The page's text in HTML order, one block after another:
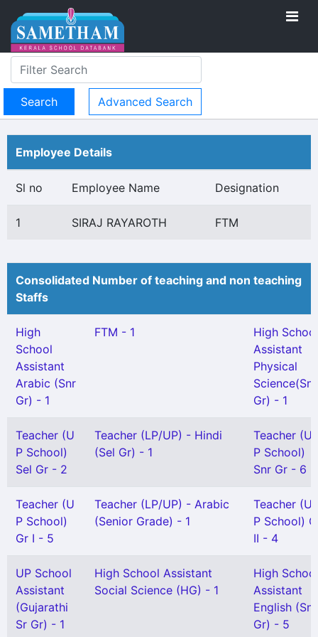
Advanced Search
Employee Details
Sl no Employee Name Designation
1 SIRAJ RAYAROTH FTM
Consolidated Number of teaching and non teaching
Staffs
High
School
Assistant
Arabic (Snr
Gr) - 1
FTM - 1
High School
Assistant
Physical
Gr) - 1
Teacher (U
P School)
Sel Gr - 2
Teacher (LP/UP) - Hindi
(Sel Gr) - 1
Teacher (U
P School)
Snr Gr - 6
Teacher (U
P School)
Gr I - 5
Teacher (LP/UP) - Arabic
(Senior Grade) - 1
Teacher (U
P School)
II - 4
UP School
Assistant
(Gujarathi
Sr Gr) - 1
High School Assistant
Social Science (HG) - 1
High School
Assistant
English (Snr
Gr) - 5